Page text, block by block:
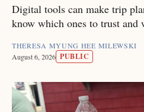
Digital tools can make trip
know which ones to trust and
THERESA MYUNG HEE MILEWSKI
August 6, 2026 PUBLIC